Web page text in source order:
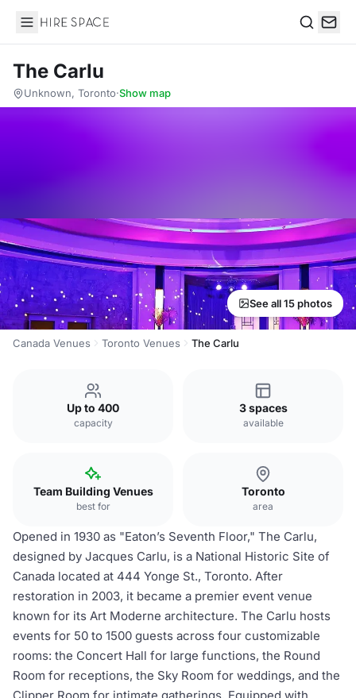
Hire Space
The Carlu
Unknown, Toronto·Show map
See all 15 photos
Canada Venues Toronto Venues The Carlu
Up to 400
capacity
3 spaces
available
Team Building Venues
best for
Toronto
area
Opened in 1930 as "Eaton’s Seventh Floor," The Carlu,
designed by Jacques Carlu, is a National Historic Site of
Canada located at 444 Yonge St., Toronto. After
restoration in 2003, it became a premier event venue
known for its Art Moderne architecture. The Carlu hosts
events for 50 to 1500 guests across four customizable
rooms: the Concert Hall for large functions, the Round
Room for receptions, the Sky Room for weddings, and the